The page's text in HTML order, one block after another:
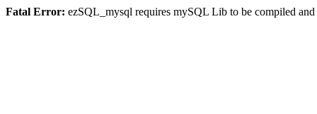
Fatal Error: ezSQL_mysql requires mySQL Lib to be compiled